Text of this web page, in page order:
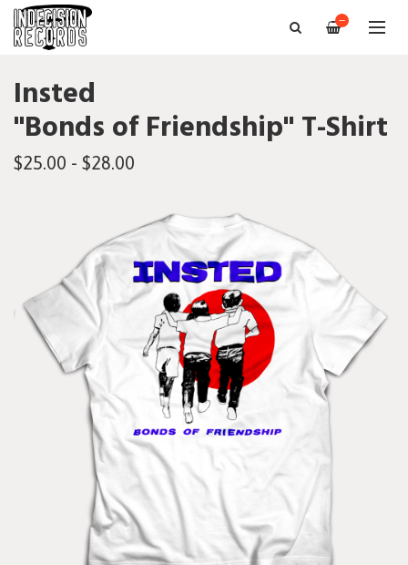
—
Insted
"Bonds of Friendship" T-Shirt
$25.00 - $28.00